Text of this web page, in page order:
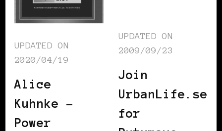
UPDATED ON
2020/04/19
Alice
Kuhnke –
Power
UPDATED ON
2009/09/23
Join
UrbanLife.se
for